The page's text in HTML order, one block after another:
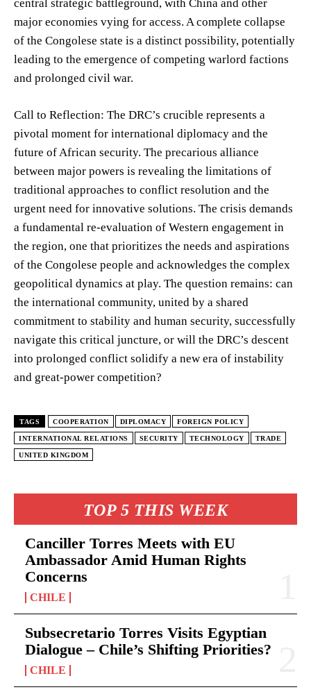
TOP 5 THIS WEEK
Canciller Torres Meets with EU
Ambassador Amid Human Rights
Concerns
CHILE
Subsecretario Torres Visits Egyptian
Dialogue – Chile’s Shifting Priorities?
CHILE
central strategic battleground, with China and other
major economies vying for access. A complete collapse
of the Congolese state is a distinct possibility, potentially
leading to the emergence of competing warlord factions
and prolonged civil war.
Call to Reflection: The DRC’s crucible represents a
pivotal moment for international diplomacy and the
future of African security. The precarious alliance
between major powers is revealing the limitations of
traditional approaches to conflict resolution and the
urgent need for innovative solutions. The crisis demands
a fundamental re-evaluation of Western engagement in
the region, one that prioritizes the needs and aspirations
of the Congolese people and acknowledges the complex
geopolitical dynamics at play. The question remains: can
the international community, united by a shared
commitment to stability and human security, successfully
navigate this critical juncture, or will the DRC’s descent
into prolonged conflict solidify a new era of instability
and great-power competition?
TAGS COOPERATION DIPLOMACY FOREIGN POLICY
INTERNATIONAL RELATIONS SECURITY TECHNOLOGY TRADE
UNITED KINGDOM